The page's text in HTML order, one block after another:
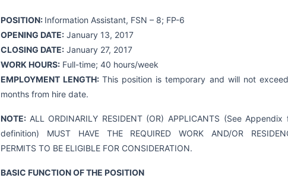
POSITION: Information Assistant, FSN – 8; FP-6
OPENING DATE:January 13, 2017
CLOSING DATE:January 27, 2017
WORK HOURS:Full-time; 40 hours/week
EMPLOYMENT LENGTH:This position is temporary and will not
months from hire date.
NOTE: ALL ORDINARILY RESIDENT (OR) APPLICANTS (See Appendix
definition) MUST HAVE THE REQUIRED WORK AND/OR
PERMITS TO BE ELIGIBLE FOR CONSIDERATION.
BASIC FUNCTION OF THE POSITION